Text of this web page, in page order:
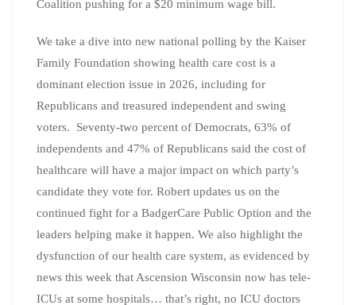
Coalition pushing for a $20 minimum wage bill.
We take a dive into new national polling by the Kaiser
Family Foundation showing health care cost is a
dominant election issue in 2026, including for
Republicans and treasured independent and swing
voters. Seventy-two percent of Democrats, 63% of
independents and 47% of Republicans said the cost of
healthcare will have a major impact on which party’s
candidate they vote for. Robert updates us on the
continued fight for a BadgerCare Public Option and the
leaders helping make it happen. We also highlight the
dysfunction of our health care system, as evidenced by
news this week that Ascension Wisconsin now has tele-
ICUs at some hospitals… that’s right, no ICU doctors